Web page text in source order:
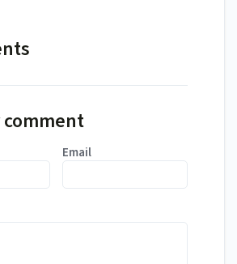
Email